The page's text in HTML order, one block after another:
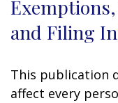
and Filing
This publication
affect every